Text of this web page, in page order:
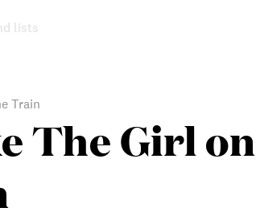
lists
Train
The Girl on